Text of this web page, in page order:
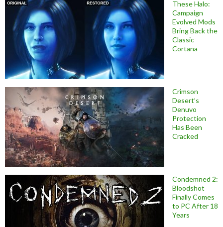
These Halo:
Campaign
Evolved Mods
Bring Back the
Classic
Cortana
Crimson
Desert’s
Denuvo
Protection
Has Been
Cracked
Condemned 2:
Bloodshot
Finally Comes
to PC After 18
Years